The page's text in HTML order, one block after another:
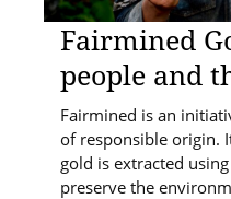
Fairmined
people and
Fairmined is an
of responsible origin.
gold is extracted
preserve the